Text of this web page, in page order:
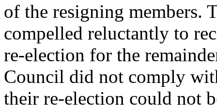
of the resigning members.
compelled reluctantly to
re-election for the
Council did not comply
their re-election could not